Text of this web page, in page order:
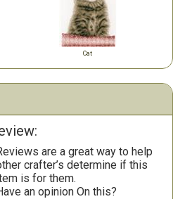
Cat
are a great way to help
crafter’s determine if this
is for them.
an opinion On this?